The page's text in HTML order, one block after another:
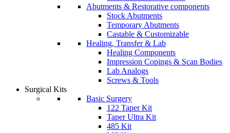
Abutments & Restorative components
Stock Abutments
Temporary Abutments
Castable & Customizable
Healing, Transfer & Lab
Healing Components
Impression Copings & Scan Bodies
Lab Analogs
Screws & Tools
Surgical Kits
Basic Surgery
122 Taper Kit
Taper Ultra Kit
485 Kit